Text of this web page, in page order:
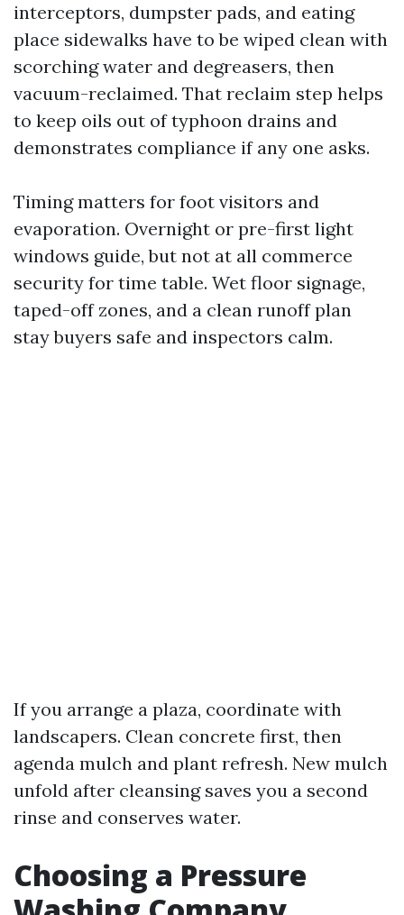
interceptors, dumpster pads, and eating
place sidewalks have to be wiped clean with
scorching water and degreasers, then
vacuum-reclaimed. That reclaim step helps
to keep oils out of typhoon drains and
demonstrates compliance if any one asks.
Timing matters for foot visitors and
evaporation. Overnight or pre-first light
windows guide, but not at all commerce
security for time table. Wet floor signage,
taped-off zones, and a clean runoff plan
stay buyers safe and inspectors calm.
If you arrange a plaza, coordinate with
landscapers. Clean concrete first, then
agenda mulch and plant refresh. New mulch
unfold after cleansing saves you a second
rinse and conserves water.
Choosing a Pressure